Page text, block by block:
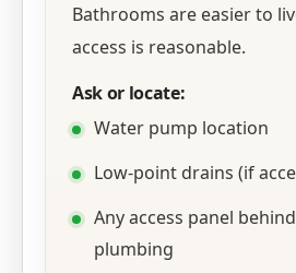
Bathrooms are easier to
access is reasonable.
Ask or locate:
Water pump location
Low-point drains (if
Any access panel
plumbing